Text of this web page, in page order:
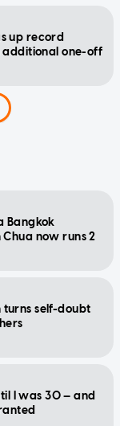
up record
one-off
Bangkok
now runs 2
turns self-doubt
I was 30 — and